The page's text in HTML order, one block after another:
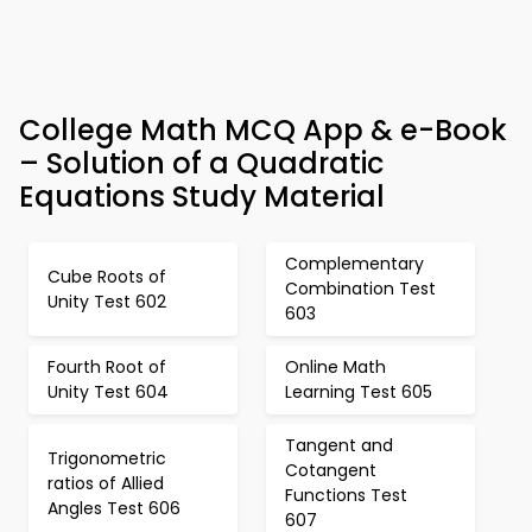
College Math MCQ App & e-Book
– Solution of a Quadratic
Equations Study Material
Cube Roots of
Unity Test 602
Complementary
Combination Test
603
Fourth Root of
Unity Test 604
Online Math
Learning Test 605
Trigonometric
ratios of Allied
Angles Test 606
Tangent and
Cotangent
Functions Test
607